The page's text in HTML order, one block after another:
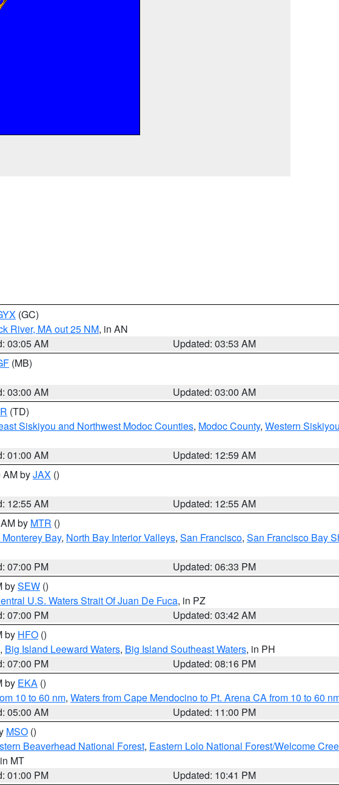
(GC)
River, MA out 25 NM, in AN
03:05 AM
Updated: 03:53 AM
(MB)
03:00 AM
Updated: 03:00 AM
(TD)
Siskiyou and Northwest Modoc Counties, Modoc County, Western
01:00 AM
Updated: 12:59 AM
AM byJAX ()
12:55 AM
Updated: 12:55 AM
by MTR ()
Bay, North Bay Interior Valleys, San Francisco, San Francisco Bay
07:00 PM
Updated: 06:33 PM
bySEW ()
U.S. Waters Strait Of Juan De Fuca, in PZ
07:00 PM
Updated: 03:42 AM
by HFO ()
, Big Island Leeward Waters, Big Island Southeast Waters, in PH
07:00 PM
Updated: 08:16 PM
by EKA ()
10 to 60 nm, Waters from Cape Mendocino to Pt. Arena CA from 10 to 60
05:00 AM
Updated: 11:00 PM
MSO ()
Beaverhead National Forest, Eastern Lolo National Forest/Welcome
MT
01:00 PM
Updated: 10:41 PM